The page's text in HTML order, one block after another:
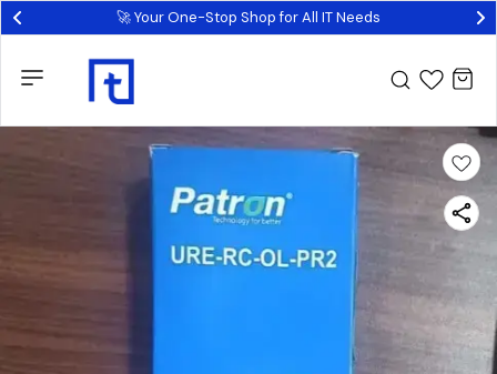
🚀 Your One-Stop Shop for All IT Needs